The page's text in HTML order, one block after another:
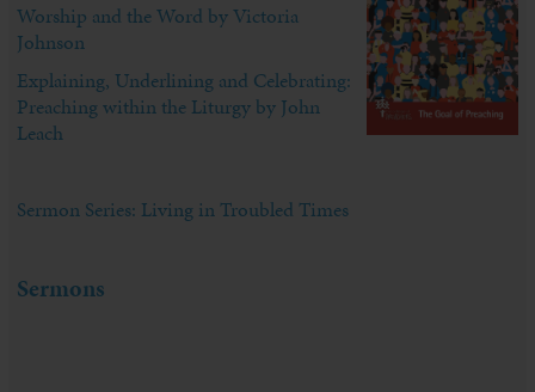
Worship and the Word by Victoria
Johnson
Explaining, Underlining and Celebrating:
Preaching within the Liturgy by John
Leach
Sermon Series: Living in Troubled Times
Sermons